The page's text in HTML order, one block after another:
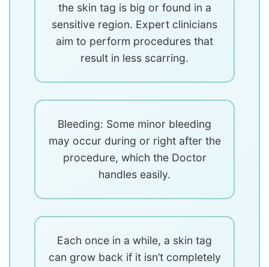
the skin tag is big or found in a
sensitive region. Expert clinicians
aim to perform procedures that
result in less scarring.
Bleeding: Some minor bleeding
may occur during or right after the
procedure, which the Doctor
handles easily.
Each once in a while, a skin tag
can grow back if it isn’t completely